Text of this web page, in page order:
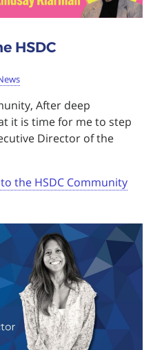
HSDC
After deep
it is time for me to step
Director of the
the HSDC Community